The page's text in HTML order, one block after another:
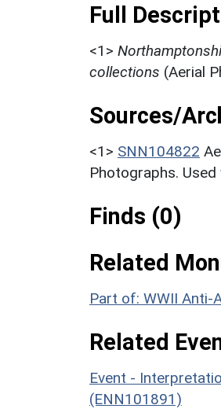
Full
<1>
collections (Aerial
Sources/
<1> SNN104822
Photographs.
Finds (0)
Related
Part of: WWII
Related
Event -
(ENN101891)